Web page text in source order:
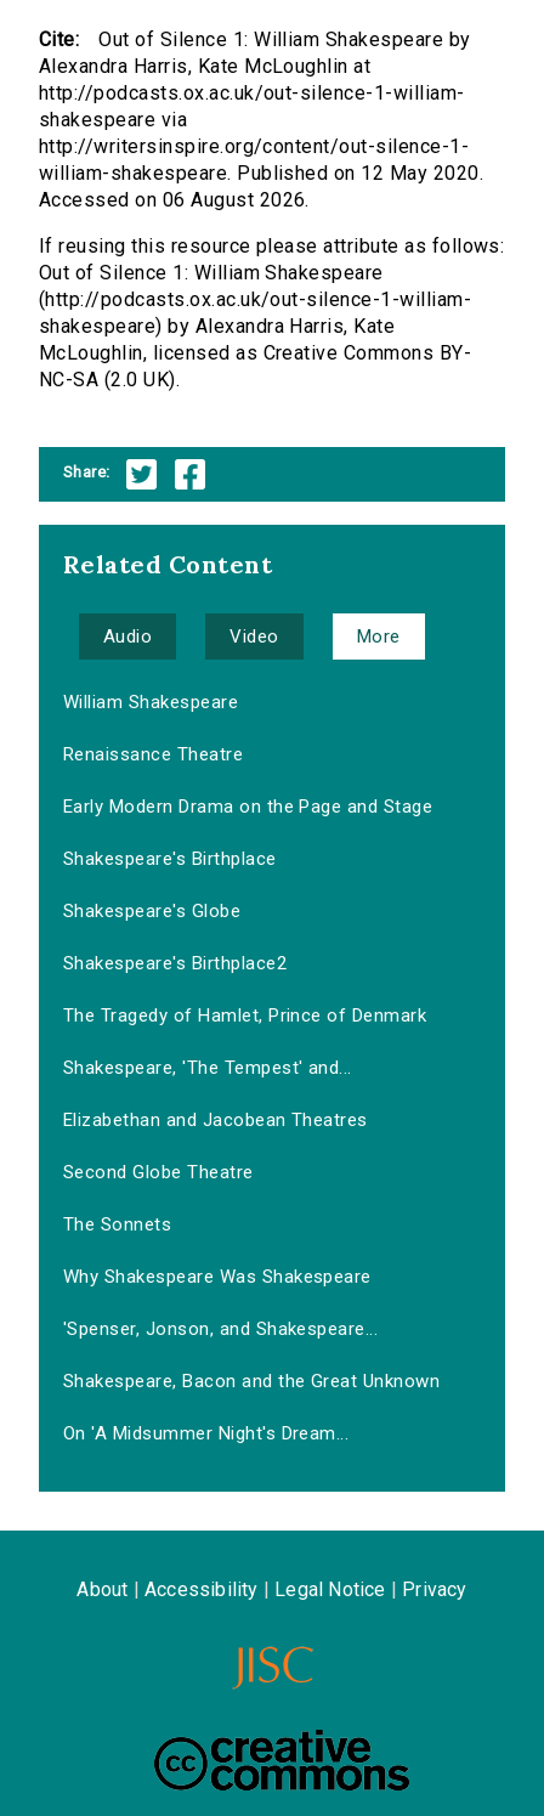
Cite:
Out of Silence 1: William Shakespeare by
Alexandra Harris, Kate McLoughlin at
http://podcasts.ox.ac.uk/out-silence-1-william-
shakespeare via
http://writersinspire.org/content/out-silence-1-
william-shakespeare. Published on 12 May 2020.
Accessed on 06 August 2026.
If reusing this resource please attribute as follows:
Out of Silence 1: William Shakespeare
(http://podcasts.ox.ac.uk/out-silence-1-william-
shakespeare) by Alexandra Harris, Kate
McLoughlin, licensed as Creative Commons BY-
NC-SA (2.0 UK).
Share:
Related Content
Audio Video More
William Shakespeare
Renaissance Theatre
Early Modern Drama on the Page and Stage
Shakespeare's Birthplace
Shakespeare's Globe
Shakespeare's Birthplace2
The Tragedy of Hamlet, Prince of Denmark
Shakespeare, 'The Tempest' and...
Elizabethan and Jacobean Theatres
Second Globe Theatre
The Sonnets
Why Shakespeare Was Shakespeare
'Spenser, Jonson, and Shakespeare...
Shakespeare, Bacon and the Great Unknown
On 'A Midsummer Night's Dream...
About Accessibility Legal Notice Privacy